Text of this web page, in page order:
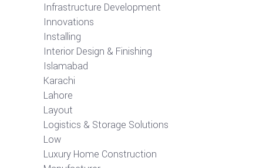
Infrastructure Development
Innovations
Installing
Interior Design & Finishing
Islamabad
Karachi
Lahore
Layout
Logistics & Storage Solutions
Low
Luxury Home Construction